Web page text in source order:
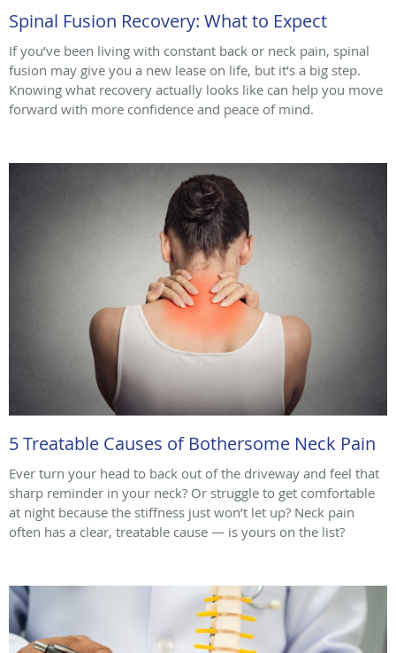
Spinal Fusion Recovery: What to Expect
If you’ve been living with constant back or neck pain, spinal
fusion may give you a new lease on life, but it’s a big step.
Knowing what recovery actually looks like can help you move
forward with more confidence and peace of mind.
5 Treatable Causes of Bothersome Neck Pain
Ever turn your head to back out of the driveway and feel that
sharp reminder in your neck? Or struggle to get comfortable
at night because the stiffness just won’t let up? Neck pain
often has a clear, treatable cause — is yours on the list?